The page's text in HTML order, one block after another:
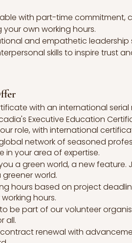
with part-time commitment,
your own working hours.
and empathetic leadership
skills to inspire trust
with an international
Executive Education
role, with international
network of seasoned
in your area of expertise.
a green world, a new
world.
hours based on project
hours.
be part of our volunteer
all.
renewal with